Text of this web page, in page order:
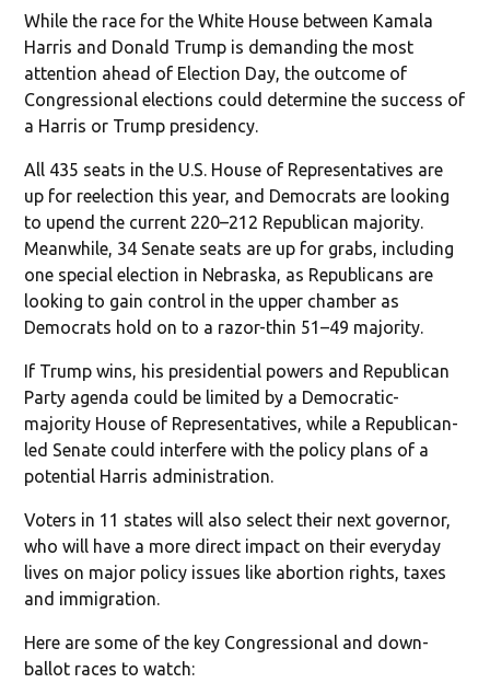
While the race for the White House between Kamala
Harris and Donald Trump is demanding the most
attention ahead of Election Day, the outcome of
Congressional elections could determine the success of
a Harris or Trump presidency.
All 435 seats in the U.S. House of Representatives are
up for reelection this year, and Democrats are looking
to upend the current 220–212 Republican majority.
Meanwhile, 34 Senate seats are up for grabs, including
one special election in Nebraska, as Republicans are
looking to gain control in the upper chamber as
Democrats hold on to a razor-thin 51–49 majority.
If Trump wins, his presidential powers and Republican
Party agenda could be limited by a Democratic-
majority House of Representatives, while a Republican-
led Senate could interfere with the policy plans of a
potential Harris administration.
Voters in 11 states will also select their next governor,
who will have a more direct impact on their everyday
lives on major policy issues like abortion rights, taxes
and immigration.
Here are some of the key Congressional and down-
ballot races to watch: